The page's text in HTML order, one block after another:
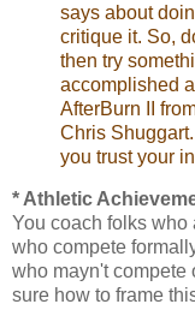
says about
critique it. So,
then try
accomplished
AfterBurn II
Chris
you trust your
* Athletic
You coach folks who
who compete
who mayn't compete
sure how to frame